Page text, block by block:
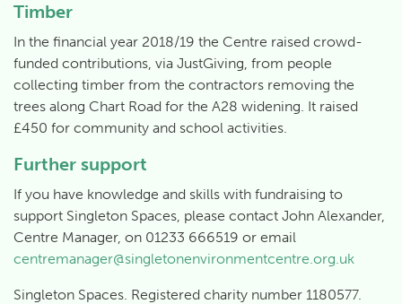
Timber
In the financial year 2018/19 the Centre raised crowd-
funded contributions, via JustGiving, from people
collecting timber from the contractors removing the
trees along Chart Road for the A28 widening. It raised
£450 for community and school activities.
Further support
If you have knowledge and skills with fundraising to
support Singleton Spaces, please contact John Alexander,
Centre Manager, on 01233 666519 or email
centremanager@singletonenvironmentcentre.org.uk
Singleton Spaces. Registered charity number 1180577.